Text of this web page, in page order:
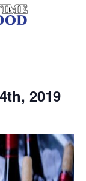
2019